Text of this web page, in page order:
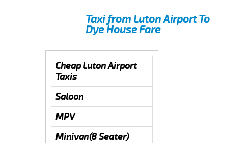
Taxi from Luton Airport To
Dye House Fare
Cheap Luton Airport
Taxis
Saloon
MPV
Minivan(8 Seater)